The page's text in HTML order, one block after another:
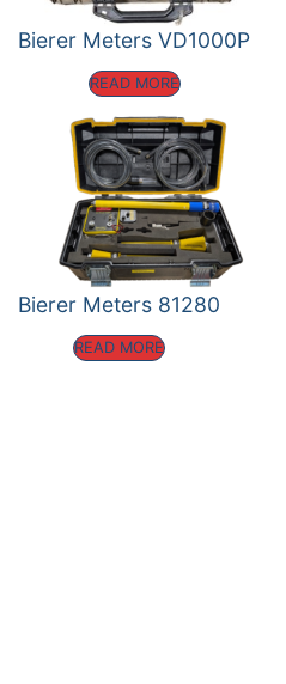
Bierer Meters VD1000P
READ MORE
Bierer Meters 81280
READ MORE